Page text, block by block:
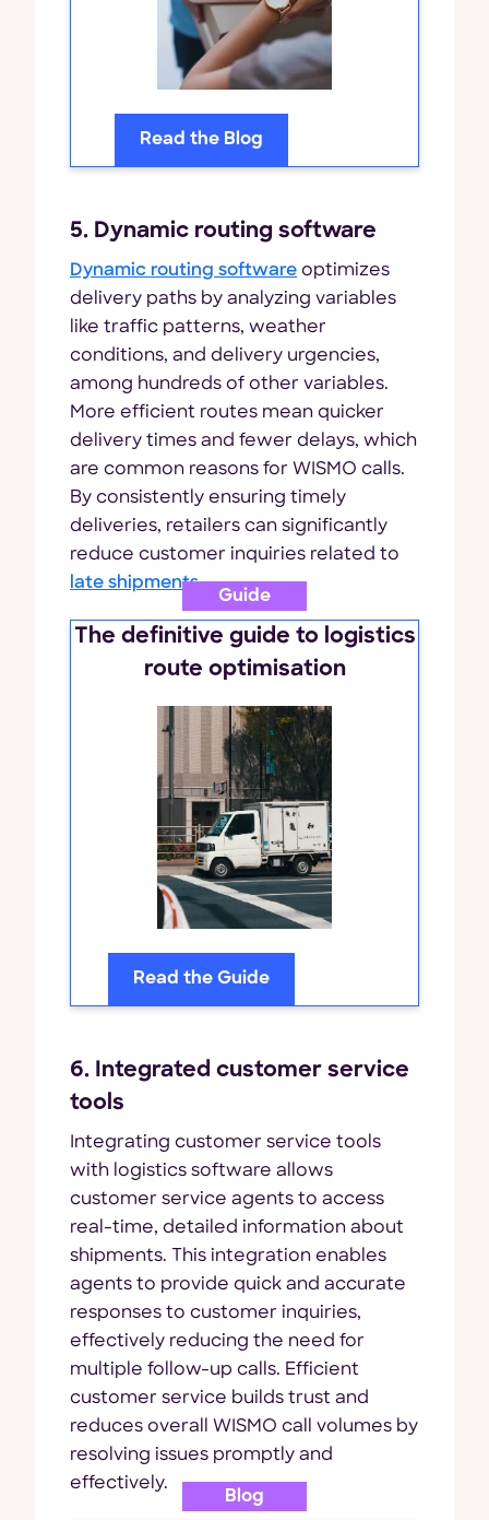
Read the Blog
5. Dynamic routing software
Dynamic routing software optimizes
delivery paths by analyzing variables
like traffic patterns, weather
conditions, and delivery urgencies,
among hundreds of other variables.
More efficient routes mean quicker
delivery times and fewer delays, which
are common reasons for WISMO calls.
By consistently ensuring timely
deliveries, retailers can significantly
reduce customer inquiries related to
late shipments.
Guide
The definitive guide to logistics
route optimisation
Read the Guide
6. Integrated customer service
tools
Integrating customer service tools
with logistics software allows
customer service agents to access
real-time, detailed information about
shipments. This integration enables
agents to provide quick and accurate
responses to customer inquiries,
effectively reducing the need for
multiple follow-up calls. Efficient
customer service builds trust and
reduces overall WISMO call volumes by
resolving issues promptly and
effectively.
Blog